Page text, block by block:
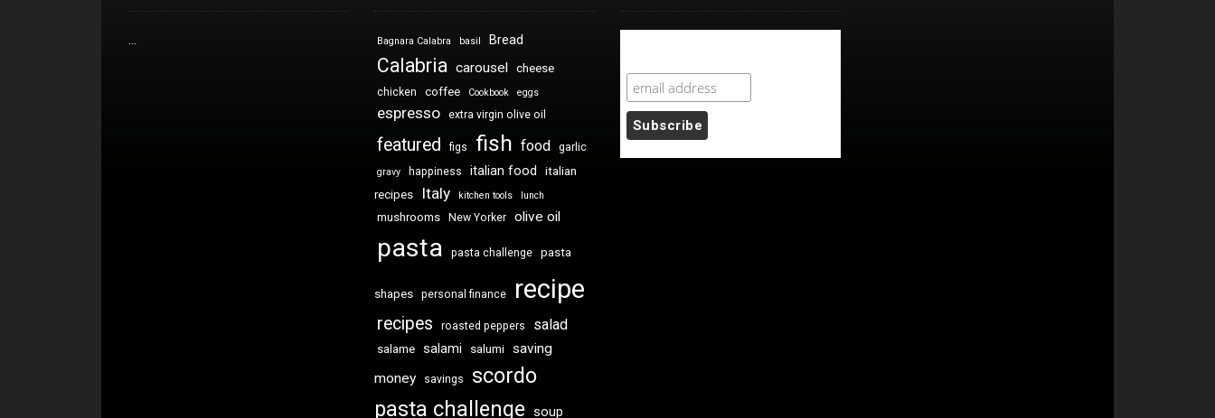
… Bagnara Calabra basil Bread
Calabria carousel cheese
chicken coffee Cookbook eggs
espresso extra virgin olive oil
featured figs fish food garlic
gravy happiness italian food
italian
recipes
Italy kitchen tools lunch
mushrooms New Yorker olive oil
pasta pasta challenge pasta
shapes personal finance recipe
recipes roasted peppers salad
salame salami salumi
saving
money
savings
scordo
pasta challenge soup